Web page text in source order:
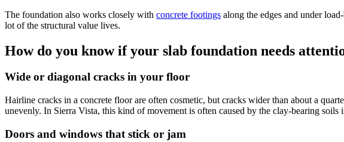
The foundation also works closely with concrete footings along the edges and under
lot of the structural value lives.
How do you know if your slab foundation needs
Wide or diagonal cracks in your floor
Hairline cracks in a concrete floor are often cosmetic, but cracks wider than about a
unevenly. In Sierra Vista, this kind of movement is often caused by the clay-bearing
Doors and windows that stick or jam